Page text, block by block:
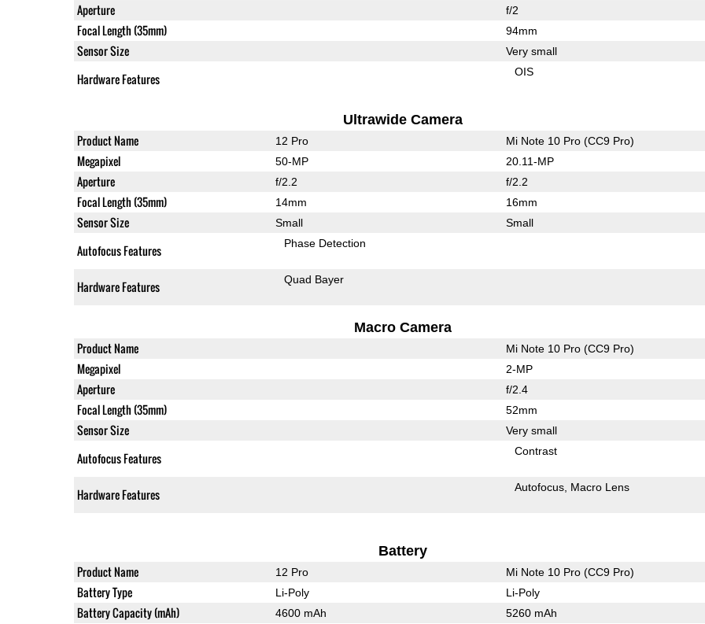
Aperture f/2
Focal Length (35mm) 94mm
Sensor Size Very small
Hardware Features OIS
Ultrawide Camera
Product Name 12 Pro Mi Note 10 Pro (CC9 Pro)
Megapixel 50-MP 20.11-MP
Aperture f/2.2 f/2.2
Focal Length (35mm) 14mm 16mm
Sensor Size Small Small
Autofocus Features Phase Detection
Hardware Features Quad Bayer
Macro Camera
Product Name Mi Note 10 Pro (CC9 Pro)
Megapixel 2-MP
Aperture f/2.4
Focal Length (35mm) 52mm
Sensor Size Very small
Autofocus Features Contrast
Hardware Features Autofocus Macro Lens
Battery
Product Name 12 Pro Mi Note 10 Pro (CC9 Pro)
Battery Type Li-Poly Li-Poly
Battery Capacity (mAh) 4600 mAh 5260 mAh